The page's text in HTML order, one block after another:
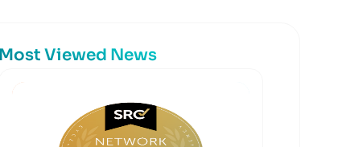
Most Viewed News